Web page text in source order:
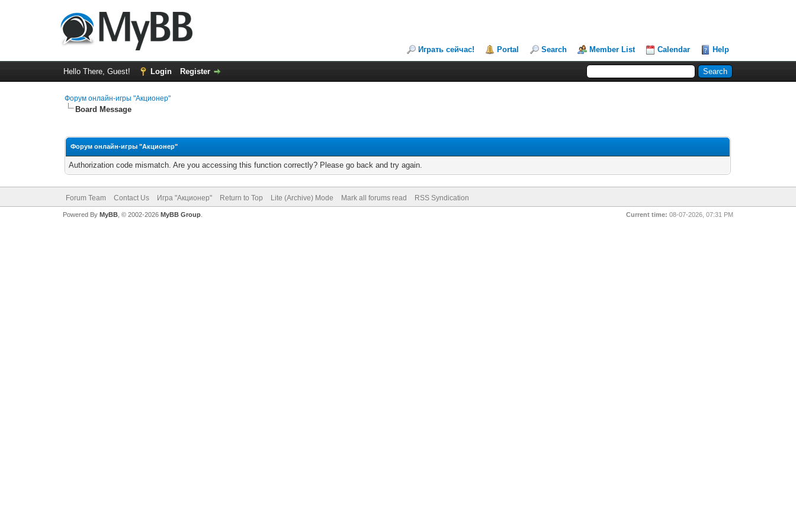
Играть сейчас! Portal Search Member List Calendar Help
Hello There, Guest! Login Register
Форум онлайн-игры "Акционер"
Board Message
Форум онлайн-игры "Акционер"
Authorization code mismatch. Are you accessing this function correctly? Please go back and try again.
Forum Team Contact Us Игра "Акционер" Return to Top Lite (Archive) Mode Mark all forums read RSS Syndication
Current time: 08-07-2026, 07:31 PM
Powered By MyBB, © 2002-2026 MyBB Group.